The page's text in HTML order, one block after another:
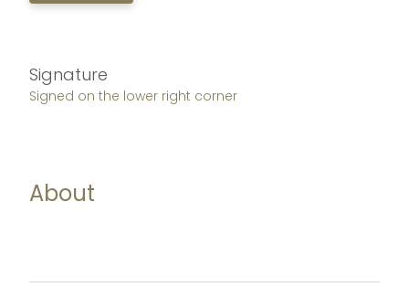
Signature
Signed on the lower right corner
About